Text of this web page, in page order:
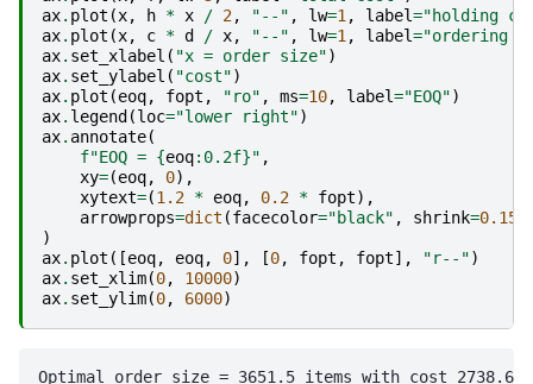
ax. plot (x, h * x / 2, "--" , lw=1, label="holding
ax. plot (x, c * d / x, "--" , lw=1, label="ordering
ax. set_xlabel ( "x = order size")
ax. set_ylabel ( "cost")
ax. plot (eoq, fopt , "ro" , ms=10, label="EOQ")
ax. legend (loc="lower right")
ax. annotate(
f"EOQ = {eoq: 0.2f}" ,
xy=(eoq, 0),
xytext=(1.2 * eoq, 0.2 * fopt),
arrowprops=dict (facecolor="black" , shrink=0.15
)
ax. plot ([eoq, eoq, 0], [0, fopt , fopt], "r--")
ax. set_xlim(0, 10000)
ax. set_ylim(0, 6000)